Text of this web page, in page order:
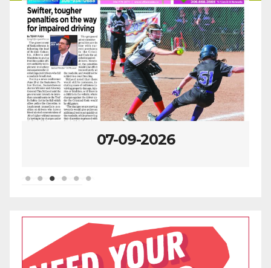
07-09-2026